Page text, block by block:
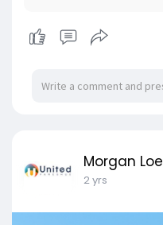
Morgan Loe
2 yrs